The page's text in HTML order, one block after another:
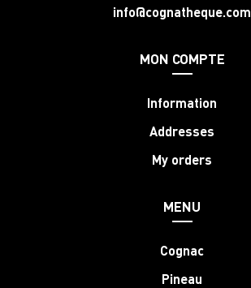
info@cognatheque.com
MON COMPTE
Information
Addresses
My orders
MENU
Cognac
Pineau